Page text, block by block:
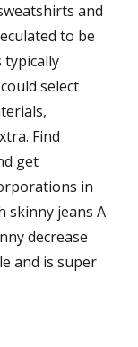
and
to be
typically
select
Find
get
in
skinny jeans A
decrease
and is super